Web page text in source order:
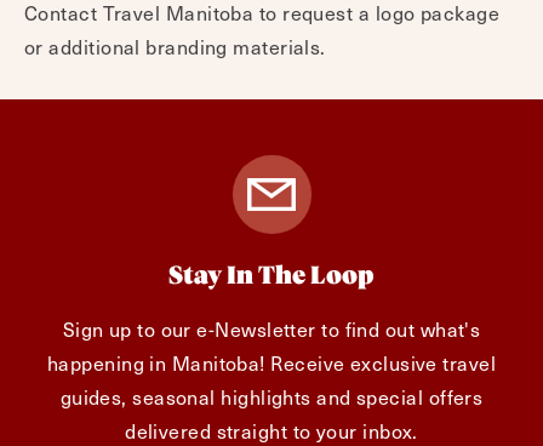
Contact Travel Manitoba to request a logo package
or additional branding materials.
Stay In The Loop
Sign up to our e-Newsletter to find out what's
happening in Manitoba! Receive exclusive travel
guides, seasonal highlights and special offers
delivered straight to your inbox.